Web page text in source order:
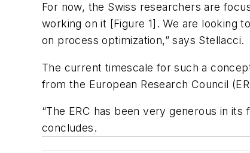
For now, the Swiss researchers are
working on it [Figure 1]. We are looking
on process optimization,” says Stellacci.
The current timescale for such a
from the European Research Council
“The ERC has been very generous in
concludes.